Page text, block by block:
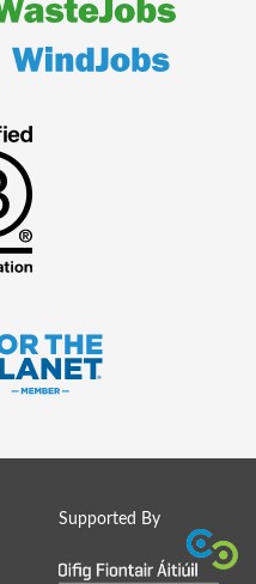
Supported By